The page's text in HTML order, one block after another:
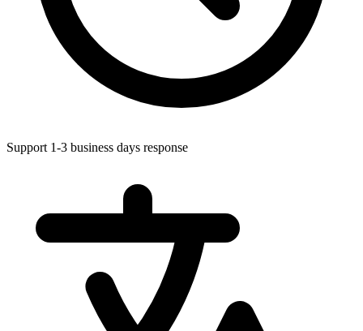
Support 1-3 business days response